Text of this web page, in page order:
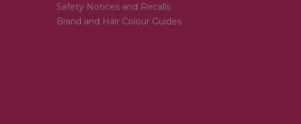
Safety Notices and Recalls
Brand and Hair Colour Guides